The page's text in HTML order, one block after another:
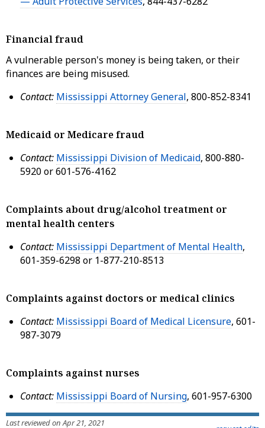
Financial fraud
A vulnerable person's money is being taken, or their
finances are being misused.
Contact: Mississippi Attorney General, 800-852-8341
Medicaid or Medicare fraud
Contact: Mississippi Division of Medicaid, 800-880-
5920 or 601-576-4162
Complaints about drug/alcohol treatment or
mental health centers
Contact: Mississippi Department of Mental Health,
601-359-6298 or 1-877-210-8513
Complaints against doctors or medical clinics
Contact: Mississippi Board of Medical Licensure, 601-
987-3079
Complaints against nurses
Contact: Mississippi Board of Nursing, 601-957-6300
Last reviewed on Apr 21, 2021